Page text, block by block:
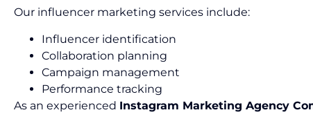
Our influencer marketing services include:
Influencer identification
Collaboration planning
Campaign management
Performance tracking
As an experienced Instagram Marketing Agency